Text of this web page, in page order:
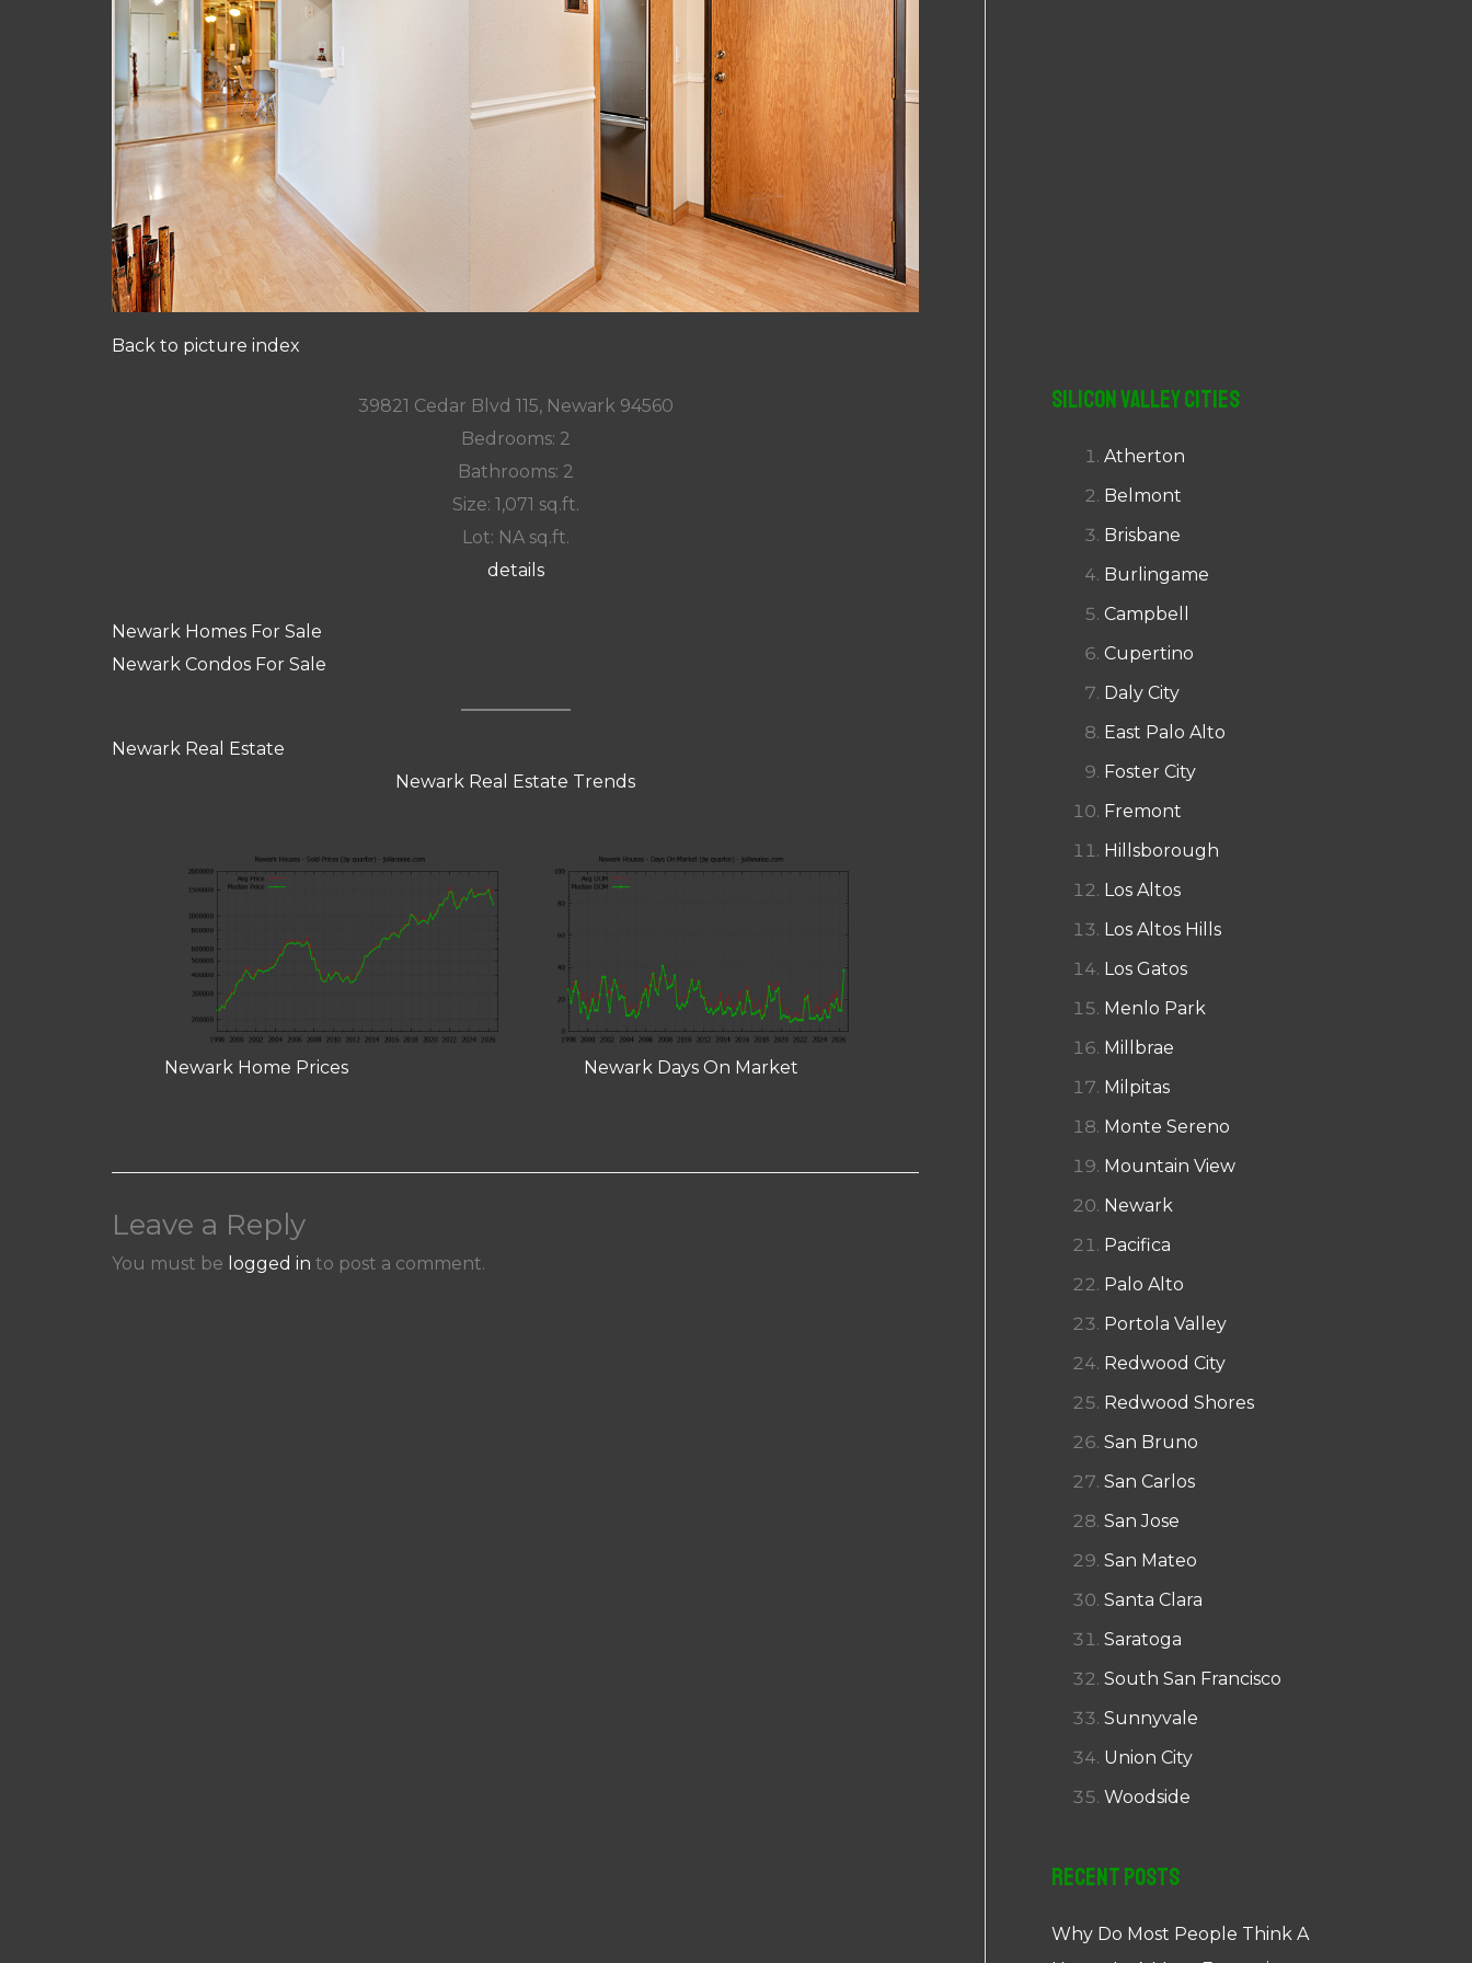
Back to picture index
39821 Cedar Blvd 115, Newark 94560
Bedrooms: 2
Bathrooms: 2
Size: 1,071 sq.ft.
Lot: NA sq.ft.
details
Newark Homes For Sale
Newark Condos For Sale
Newark Real Estate
Newark Real Estate Trends
Newark Home Prices Newark Days On Market
Leave a Reply
You must be logged in to post a comment.
Silicon Valley Cities
Atherton
Belmont
Brisbane
Burlingame
Campbell
Cupertino
Daly City
East Palo Alto
Foster City
Fremont
Hillsborough
Los Altos
Los Altos Hills
Los Gatos
Menlo Park
Millbrae
Milpitas
Monte Sereno
Mountain View
Newark
Pacifica
Palo Alto
Portola Valley
Redwood City
Redwood Shores
San Bruno
San Carlos
San Jose
San Mateo
Santa Clara
Saratoga
South San Francisco
Sunnyvale
Union City
Woodside
Recent Posts
Why Do Most People Think A